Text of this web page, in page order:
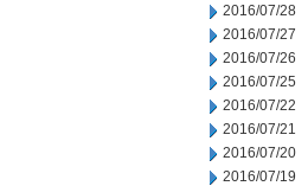
2016/07/28
2016/07/27
2016/07/26
2016/07/25
2016/07/22
2016/07/21
2016/07/20
2016/07/19